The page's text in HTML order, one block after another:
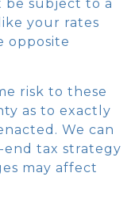
be subject to a
your rates
opposite
risk to these
as to exactly
We can
tax strategy
may affect